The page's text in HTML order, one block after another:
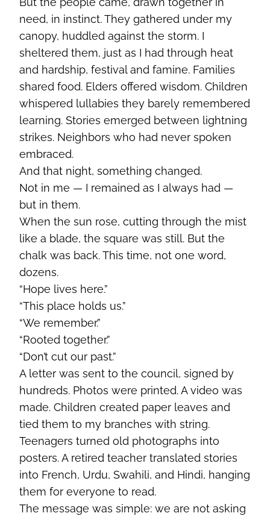
need, in instinct. They gathered under my
canopy, huddled against the storm. I
sheltered them, just as I had through heat
and hardship, festival and famine. Families
shared food. Elders offered wisdom. Children
whispered lullabies they barely remembered
learning. Stories emerged between lightning
strikes. Neighbors who had never spoken
embraced.
And that night, something changed.
Not in me — I remained as I always had —
but in them.
When the sun rose, cutting through the mist
like a blade, the square was still. But the
chalk was back. This time, not one word,
dozens.
“Hope lives here.”
“This place holds us.”
“We remember.”
“Rooted together.”
“Don’t cut our past.”
A letter was sent to the council, signed by
hundreds. Photos were printed. A video was
made. Children created paper leaves and
tied them to my branches with string.
Teenagers turned old photographs into
posters. A retired teacher translated stories
into French, Urdu, Swahili, and Hindi, hanging
them for everyone to read.
The message was simple: we are not asking